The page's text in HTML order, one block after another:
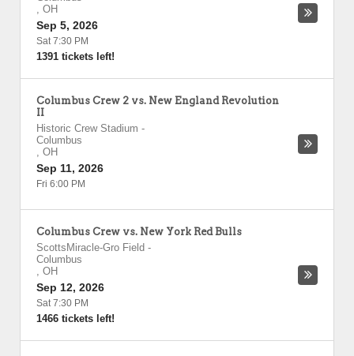
, OH
Sep 5, 2026
Sat 7:30 PM
1391 tickets left!
Columbus Crew 2 vs. New England Revolution
II
Historic Crew Stadium -
Columbus
, OH
Sep 11, 2026
Fri 6:00 PM
Columbus Crew vs. New York Red Bulls
ScottsMiracle-Gro Field -
Columbus
, OH
Sep 12, 2026
Sat 7:30 PM
1466 tickets left!